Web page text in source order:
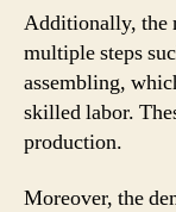
Additionally, the
multiple steps
assembling,
skilled labor.
production.
Moreover, the